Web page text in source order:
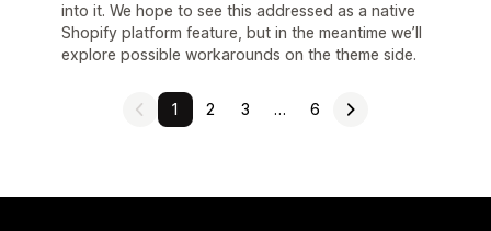
into it. We hope to see this addressed as a native
Shopify platform feature, but in the meantime we’ll
explore possible workarounds on the theme side.
1 2 3 … 6